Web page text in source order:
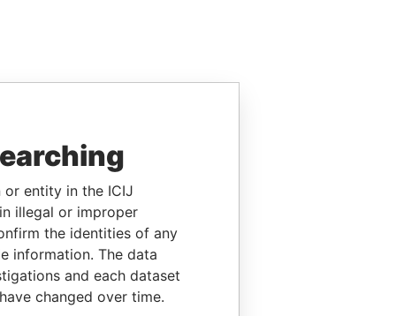
or entity in the ICIJ
illegal or improper
the identities of any
information. The data
and each dataset
changed over time.